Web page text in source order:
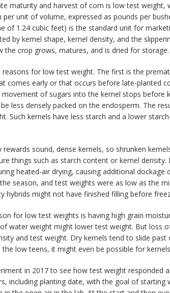
maturity and harvest of corn is low test weight,
unit of volume, expressed as pounds per
of 1.24 cubic feet) is the standard unit for
by kernel shape, kernel density, and the
the crop grows, matures, and is dried for storage.
for low test weight. The first is the
comes early or that occurs before late-planted
of sugars into the kernel stops before
less densely packed on the endosperm. The
Such kernels have less starch and a lower
rewards sound, dense kernels, so shrunken
things such as starch content or kernel
heated-air drying, causing additional
season, and test weights were as low as the
hybrids might not have finished filling before
for low test weights is having high grain
water weight might lower test weight. But loss
and test weight. Dry kernels tend to slide
low teens, it might even be possible for
in 2017 to see how test weight responded
including planting date, with the goal of